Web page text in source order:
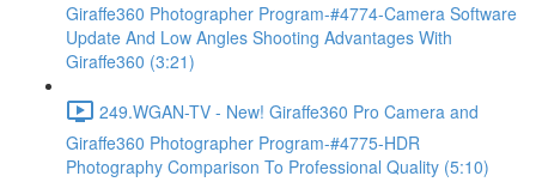
Giraffe360 Photographer Program-#4774-Camera Software
Update And Low Angles Shooting Advantages With
Giraffe360 (3:21)
249.WGAN-TV - New! Giraffe360 Pro Camera and
Giraffe360 Photographer Program-#4775-HDR
Photography Comparison To Professional Quality (5:10)